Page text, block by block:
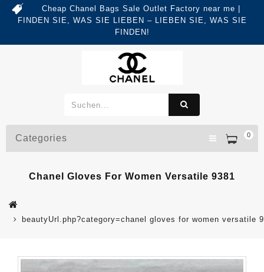
Cheap Chanel Bags Sale Outlet Factory near me |
FINDEN SIE, WAS SIE LIEBEN – LIEBEN SIE, WAS SIE
FINDEN!
0
Categories
Chanel Gloves For Women Versatile 9381
beautyUrl.php?category=chanel gloves for women versatile